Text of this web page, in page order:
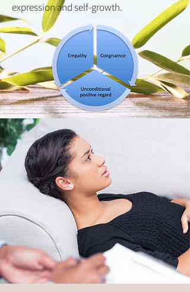
expression and self-growth.